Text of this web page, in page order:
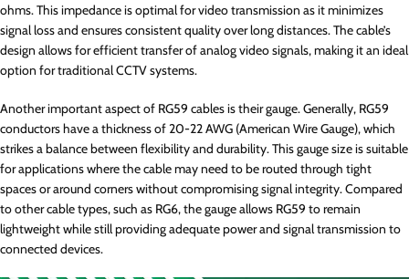
ohms. This impedance is optimal for video transmission as it minimizes
signal loss and ensures consistent quality over long distances. The cable’s
design allows for efficient transfer of analog video signals, making it an ideal
option for traditional CCTV systems.
Another important aspect of RG59 cables is their gauge. Generally, RG59
conductors have a thickness of 20-22 AWG (American Wire Gauge), which
strikes a balance between flexibility and durability. This gauge size is suitable
for applications where the cable may need to be routed through tight
spaces or around corners without compromising signal integrity. Compared
to other cable types, such as RG6, the gauge allows RG59 to remain
lightweight while still providing adequate power and signal transmission to
connected devices.